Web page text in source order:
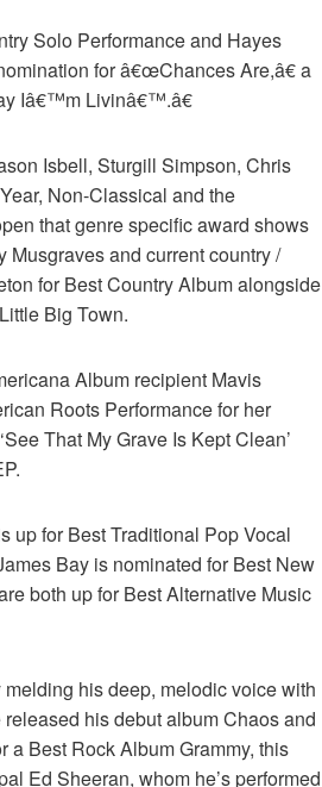
Solo Performance and Hayes
for â€œChances Are,â€ a
Iâ€™m Livinâ€™.â€
Isbell, Sturgill Simpson, Chris
Non-Classical and the
that genre specific award shows
and current country /
for Best Country Album alongside
Big Town.
Album recipient Mavis
Roots Performance for her
That My Grave Is Kept Clean’
up for Best Traditional Pop Vocal
Bay is nominated for Best New
both up for Best Alternative Music
his deep, melodic voice with
his debut album Chaos and
a Best Rock Album Grammy, this
Ed Sheeran, whom he’s performed